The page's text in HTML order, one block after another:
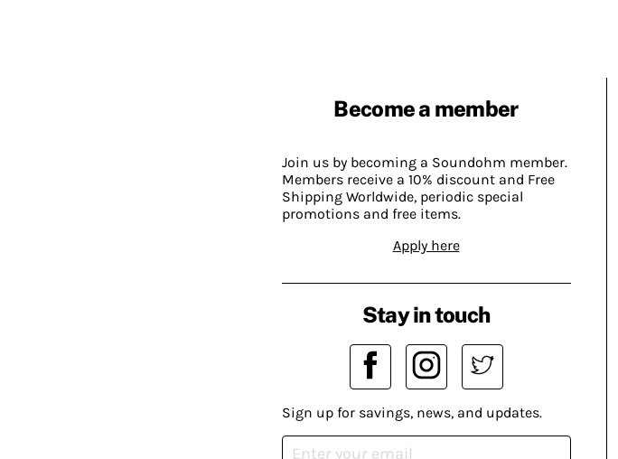
Become a member
Join us by becoming a Soundohm member.
Members receive a 10% discount and Free
Shipping Worldwide, periodic special
promotions and free items.
Apply here
Stay in touch
Sign up for savings, news, and updates.